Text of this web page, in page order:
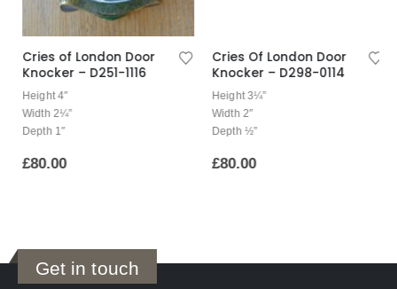
Cries of London Door
Knocker – D251-1116
Height 4″
Width 2¼”
Depth 1″
£80.00
Cries Of London Door
Knocker – D298-0114
Height 3¼”
Width 2″
Depth ½”
£80.00
Get in touch